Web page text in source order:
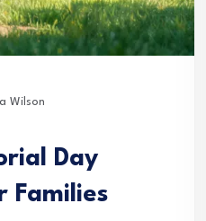
Wilson
Day
Families